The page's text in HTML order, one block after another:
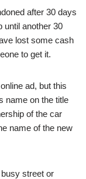
after 30 days
until another 30
lost some cash
to get it.
ad, but this
name on the title
of the car
name of the new
street or